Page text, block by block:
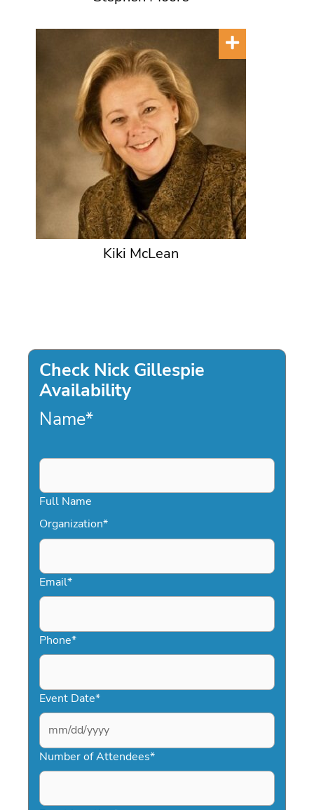
Kiki McLean
Check Nick Gillespie
Availability
Name*
Full Name
Organization*
Email*
Phone*
Event Date*
MM
slash
DD
YYYY
Number of Attendees*